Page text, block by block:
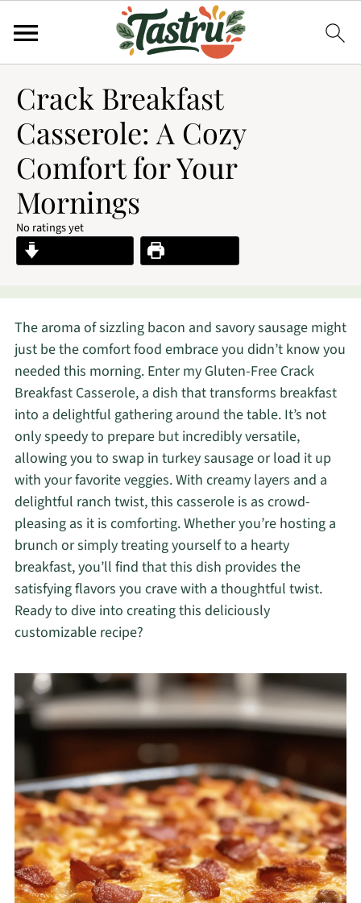
Crack Breakfast
Casserole: A Cozy
Comfort for Your
Mornings
No ratings yet
The aroma of sizzling bacon and savory sausage might
just be the comfort food embrace you didn’t know you
needed this morning. Enter my Gluten-Free Crack
Breakfast Casserole, a dish that transforms breakfast
into a delightful gathering around the table. It’s not
only speedy to prepare but incredibly versatile,
allowing you to swap in turkey sausage or load it up
with your favorite veggies. With creamy layers and a
delightful ranch twist, this casserole is as crowd-
pleasing as it is comforting. Whether you’re hosting a
brunch or simply treating yourself to a hearty
breakfast, you’ll find that this dish provides the
satisfying flavors you crave with a thoughtful twist.
Ready to dive into creating this deliciously
customizable recipe?